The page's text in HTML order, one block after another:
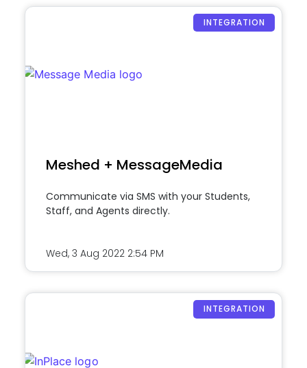
INTEGRATION
Meshed + MessageMedia
Communicate via SMS with your Students,
Staff, and Agents directly.
Wed, 3 Aug 2022 2:54 PM
INTEGRATION